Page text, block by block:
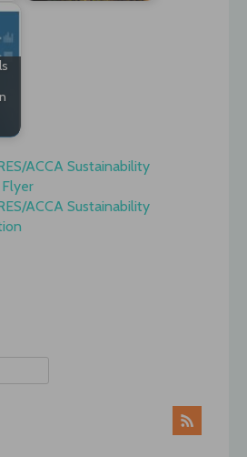
ACCA Sustainability
ACCA Sustainability